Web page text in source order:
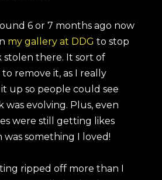
6 or 7 months ago now
my gallery at DDG to stop
stolen there. It sort of
remove it, as I really
up so people could see
was evolving. Plus, even
were still getting likes
something I loved!
ripped off more than I